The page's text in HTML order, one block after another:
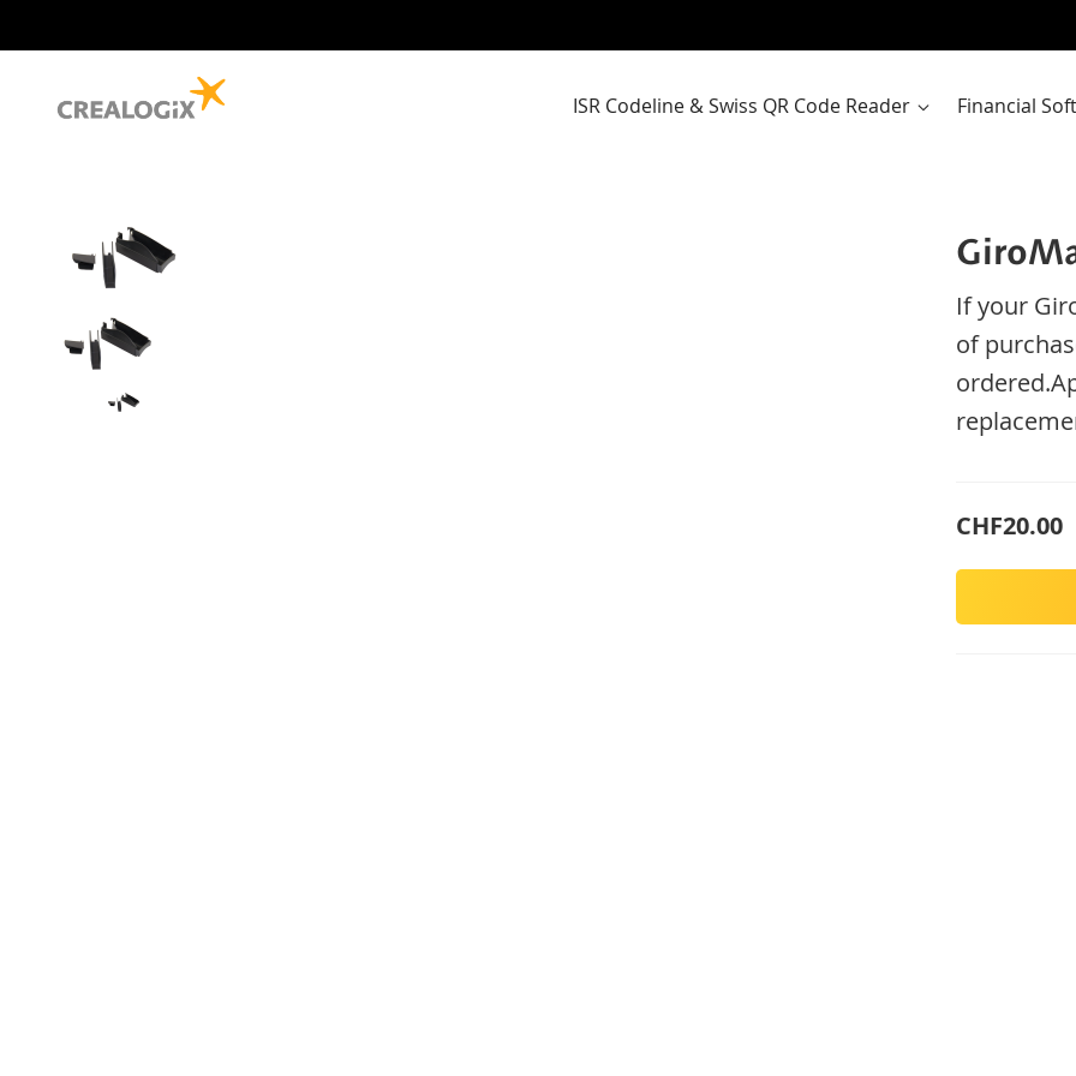
ISR Codeline & Swiss QR Code Reader Financial
If your
of
ordered.
CHF20.00